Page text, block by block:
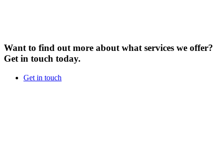
Want to find out more about what services we offer?
Get in touch today.
Get in touch